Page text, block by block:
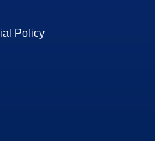
Policy